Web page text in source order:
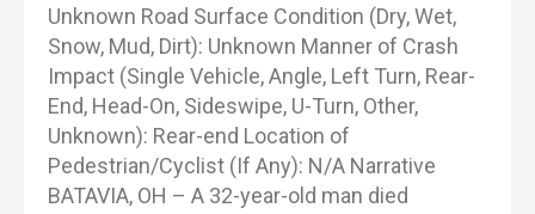
Unknown Road Surface Condition (Dry, Wet,
Snow, Mud, Dirt): Unknown Manner of Crash
Impact (Single Vehicle, Angle, Left Turn, Rear-
End, Head-On, Sideswipe, U-Turn, Other,
Unknown): Rear-end Location of
Pedestrian/Cyclist (If Any): N/A Narrative
BATAVIA, OH – A 32-year-old man died